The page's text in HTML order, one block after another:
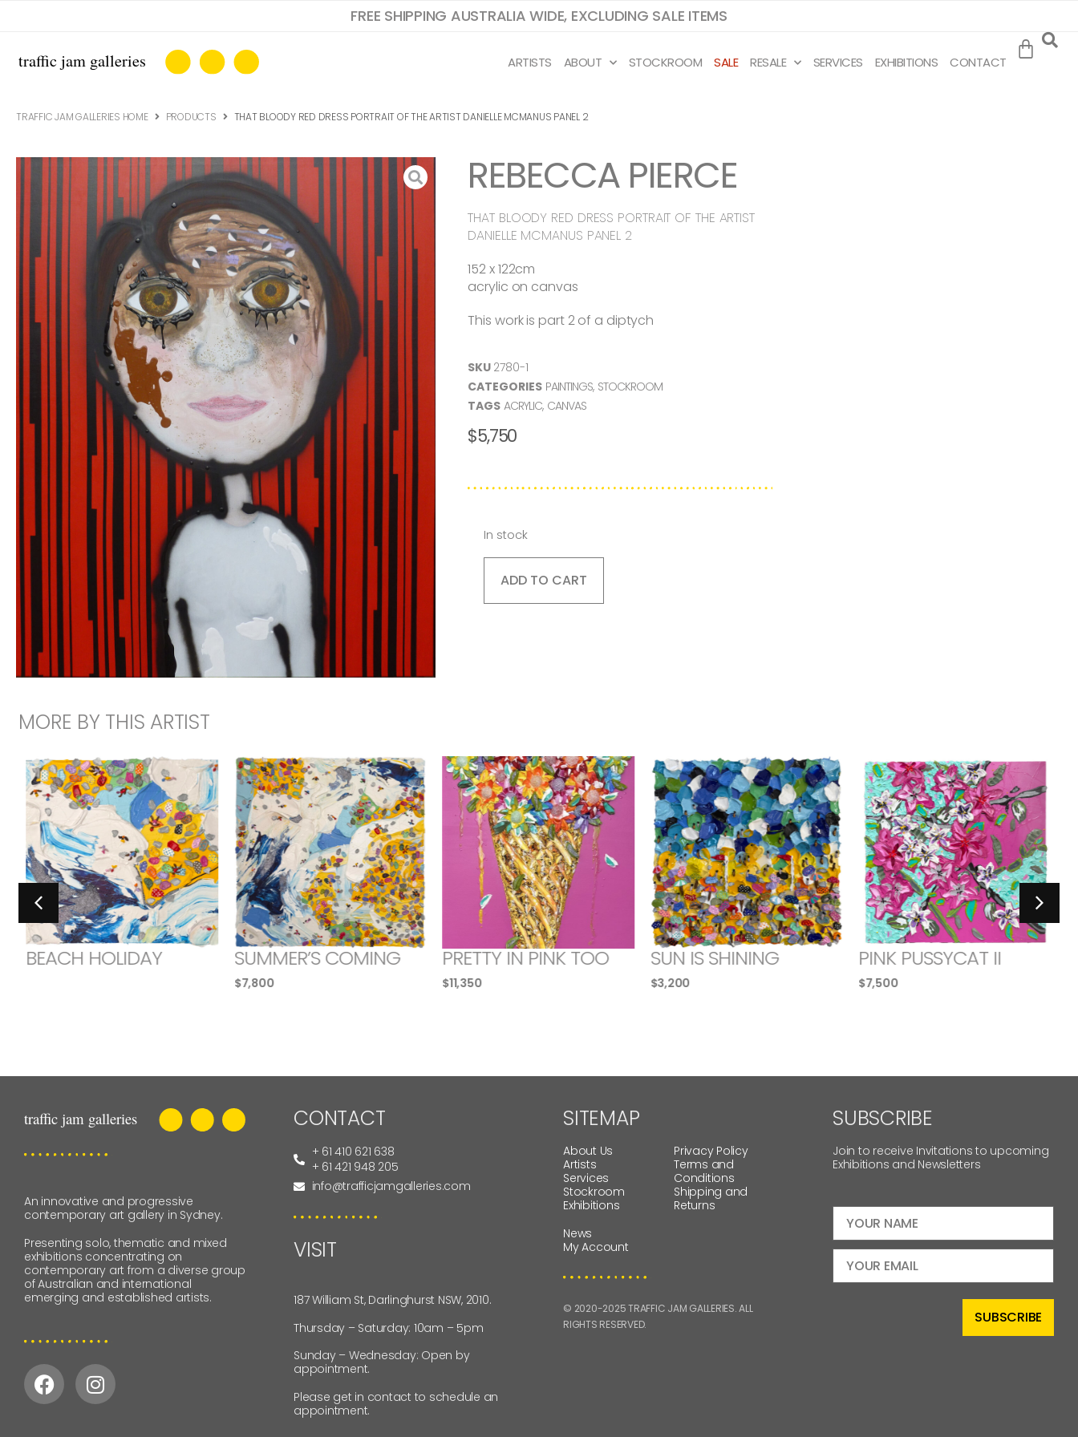
FREE SHIPPING AUSTRALIA WIDE, EXCLUDING SALE ITEMS
ARTISTS ABOUT STOCKROOM SALE RESALE SERVICES EXHIBITIONS CONTACT
TRAFFIC JAM GALLERIES HOME PRODUCTS THAT BLOODY RED DRESS PORTRAIT OF THE ARTIST DANIELLE MCMANUS PANEL 2
REBECCA PIERCE
THAT BLOODY RED DRESS PORTRAIT OF THE ARTIST
DANIELLE MCMANUS PANEL 2
152 x 122cm
acrylic on canvas
This work is part 2 of a diptych
SKU 2780-1
CATEGORIES PAINTINGS, STOCKROOM
TAGS ACRYLIC, CANVAS
$5,750
In stock
ADD TO CART
MORE BY THIS ARTIST
BEACH HOLIDAY SUMMER’S COMING
$7,800
PRETTY IN PINK TOO
$11,350
SUN IS SHINING
$3,200
PINK PUSSYCAT II
$7,500
An innovative and progressive
contemporary art gallery in Sydney.
Presenting solo, thematic and mixed
exhibitions concentrating on
contemporary art from a diverse group
of Australian and international
emerging and established artists.
CONTACT
+ 61 410 621 638
+ 61 421 948 205
info@trafficjamgalleries.com
VISIT
187 William St, Darlinghurst NSW, 2010.
Thursday – Saturday: 10am – 5pm
Sunday – Wednesday: Open by
appointment.
Please get in contact to schedule an
appointment.
SITEMAP
About Us
Artists
Services
Stockroom
Exhibitions
News
My Account
Privacy Policy
Terms and
Conditions
Shipping and
Returns
© 2020-2025 TRAFFIC JAM GALLERIES. ALL
RIGHTS RESERVED.
SUBSCRIBE
Join to receive Invitations to upcoming
Exhibitions and Newsletters
SUBSCRIBE